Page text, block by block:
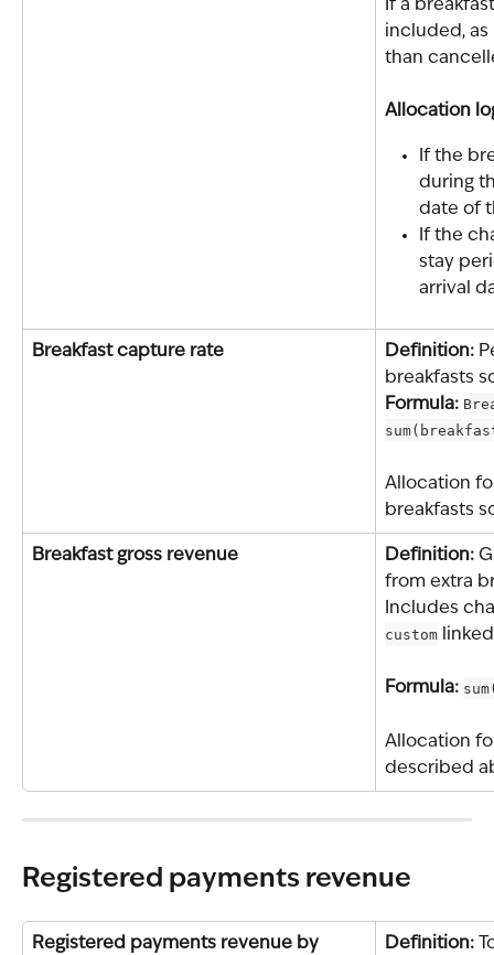
If a
included,
than
Allocation
If the
during
date of
If the
stay
arrival
Breakfast capture rate Definition:
breakfasts
Formula:
Allocation
breakfasts
Breakfast gross revenue Definition:
from extra
Includes
custom
Formula:
Allocation
described
Registered payments revenue
Registered payments revenue by
Definition: